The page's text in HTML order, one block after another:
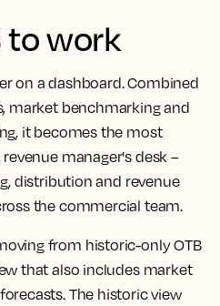
to work
on a dashboard. Combined
market benchmarking and
it becomes the most
manager's desk –
distribution and revenue
the commercial team.
from historic-only OTB
that also includes market
The historic view